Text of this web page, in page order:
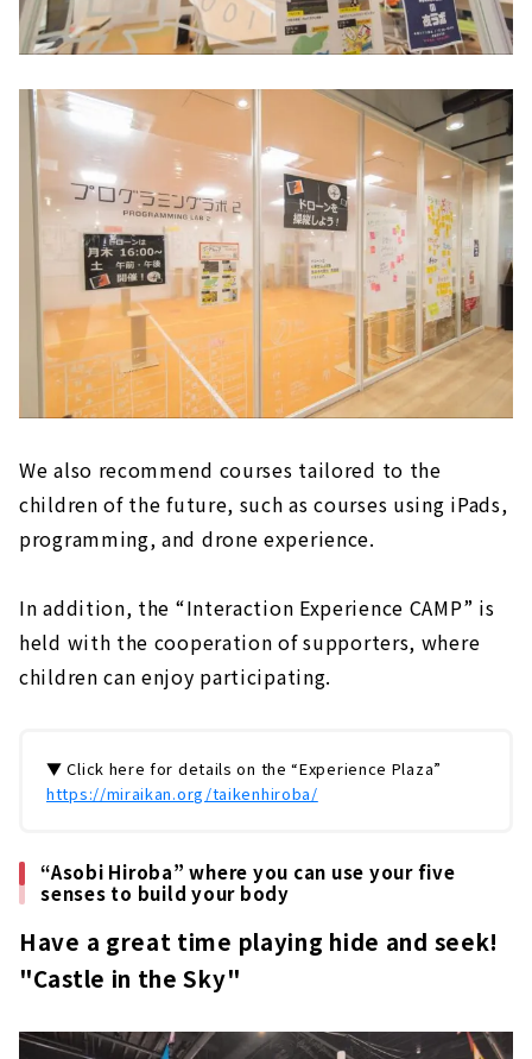
We also recommend courses tailored to the
children of the future, such as courses using iPads,
programming, and drone experience.
In addition, the “Interaction Experience CAMP” is
held with the cooperation of supporters, where
children can enjoy participating.
▼ Click here for details on the “Experience Plaza”
https://miraikan.org/taikenhiroba/
“Asobi Hiroba” where you can use your five
senses to build your body
Have a great time playing hide and seek!
"Castle in the Sky"